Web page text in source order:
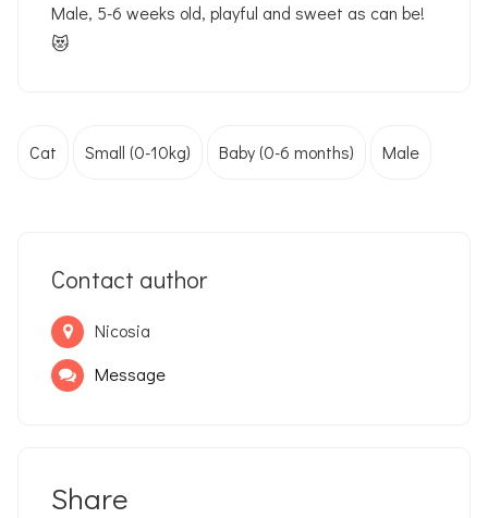
Male, 5-6 weeks old, playful and sweet as can be!
😻
Cat Small (0-10kg) Baby (0-6 months) Male
Contact author
Nicosia
Message
Share